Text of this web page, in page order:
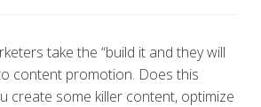
take the “build it and they will
content promotion. Does this
create some killer content, optimize